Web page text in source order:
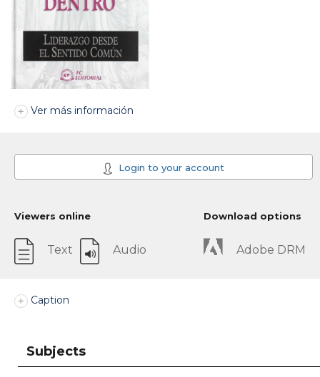
Ver más información
Login to your account
Viewers online
Text Audio
Download options
Adobe DRM
Caption
Subjects